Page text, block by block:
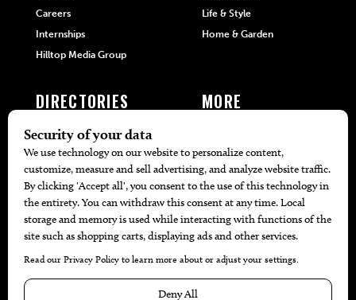
Careers
Internships
Hilltop Media Group
Life & Style
Home & Garden
DIRECTORIES
405 Doctors
405 Attorneys
405 Real Estate Agents
405 Pets
Black-Owned Businesses
Menu Spotlight
MORE
Local Event Calendar
Find A Copy